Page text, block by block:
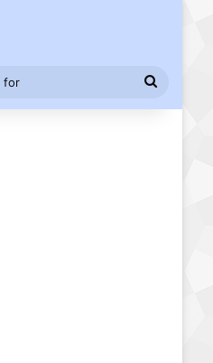
Search
for